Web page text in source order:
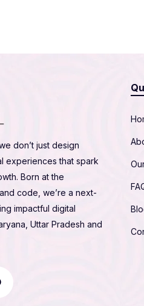
don’t just design
experiences that spark
Born at the
code, we’re a next-
impactful digital
Uttar Pradesh and